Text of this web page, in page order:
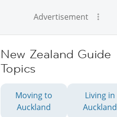
Advertisement
New Zealand Guide
Topics
Moving to
Auckland
Living in
Auckland